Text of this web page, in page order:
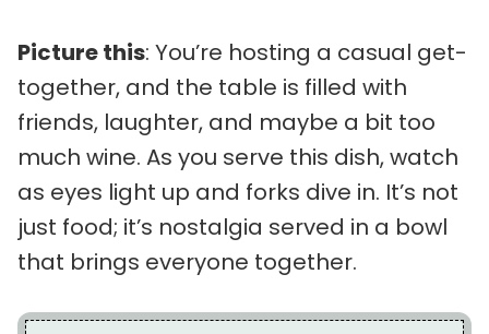
Picture this: You’re hosting a casual get-
together, and the table is filled with
friends, laughter, and maybe a bit too
much wine. As you serve this dish, watch
as eyes light up and forks dive in. It’s not
just food; it’s nostalgia served in a bowl
that brings everyone together.